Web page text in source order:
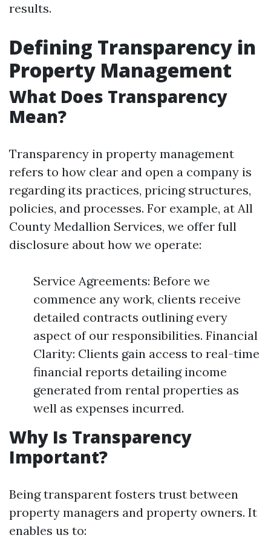
results.
Defining Transparency in
Property Management
What Does Transparency
Mean?
Transparency in property management
refers to how clear and open a company is
regarding its practices, pricing structures,
policies, and processes. For example, at All
County Medallion Services, we offer full
disclosure about how we operate:
Service Agreements: Before we
commence any work, clients receive
detailed contracts outlining every
aspect of our responsibilities. Financial
Clarity: Clients gain access to real-time
financial reports detailing income
generated from rental properties as
well as expenses incurred.
Why Is Transparency
Important?
Being transparent fosters trust between
property managers and property owners. It
enables us to: